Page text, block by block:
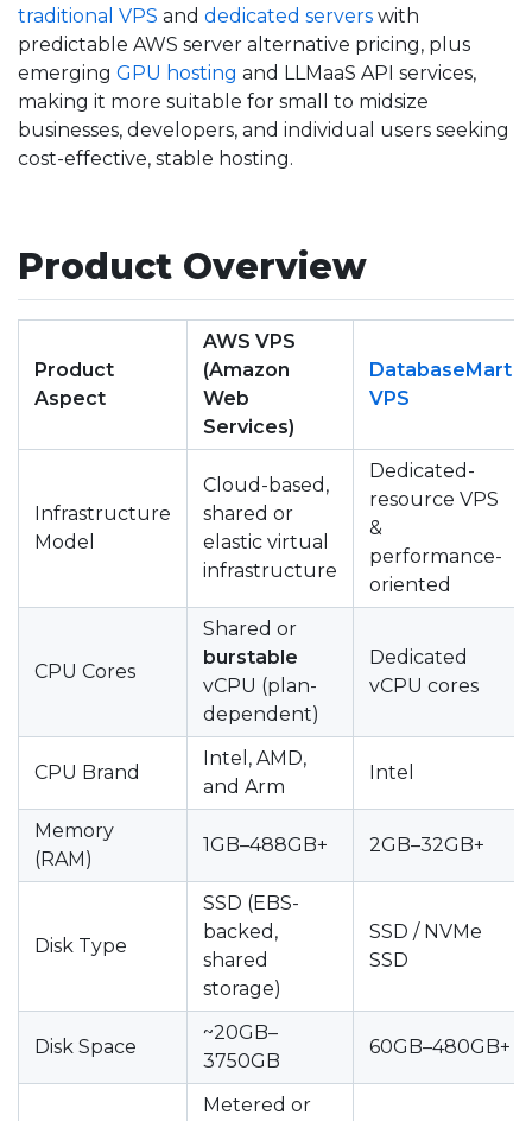
traditional VPS and dedicated servers with
predictable AWS server alternative pricing, plus
emerging GPU hosting and LLMaaS API services,
making it more suitable for small to midsize
businesses, developers, and individual users seeking
cost-effective, stable hosting.
Product Overview
Product
Aspect
AWS VPS
(Amazon
Web
Services)
DatabaseMart
VPS
Infrastructure
Model
Cloud-based,
shared or
elastic virtual
infrastructure
Dedicated-
resource VPS
&
performance-
oriented
CPU Cores
Shared or
burstable
vCPU (plan-
dependent)
Dedicated
vCPU cores
CPU Brand
Intel, AMD,
and Arm
Intel
Memory
(RAM)
1GB–488GB+ 2GB–32GB+
Disk Type
SSD (EBS-
backed,
shared
storage)
SSD / NVMe
SSD
Disk Space
~20GB–
3750GB
60GB–480GB+
Metered or